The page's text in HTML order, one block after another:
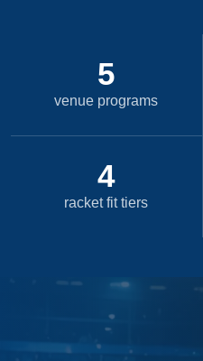
5
venue programs
4
racket fit tiers